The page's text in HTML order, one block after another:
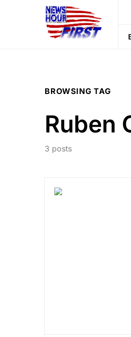
BROWSING TAG
Ruben
3 posts